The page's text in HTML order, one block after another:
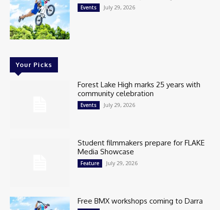
Events July 29, 2026
Your Picks
Forest Lake High marks 25 years with
community celebration
Events July 29, 2026
Student filmmakers prepare for FLAKE
Media Showcase
Feature July 29, 2026
Free BMX workshops coming to Darra